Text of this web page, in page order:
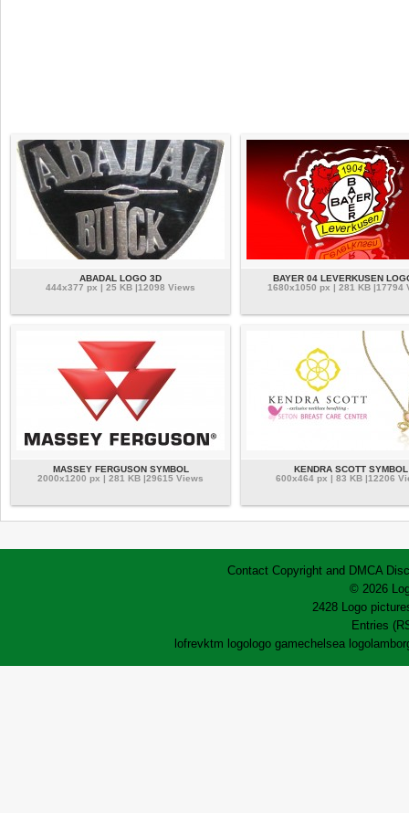
ABADAL LOGO 3D
444x377 px | 25 KB |12098 Views
BAYER 04 LEVERKUSEN
1680x1050 px | 281 KB |17794
MASSEY FERGUSON SYMBOL
2000x1200 px | 281 KB |29615 Views
KENDRA SCOTT SYMBOL
600x464 px | 83 KB |12206
Contact Copyright and DMCA
© 2026
2428 Logo
Entries
lofrevktm logo logo gamechelsea logo